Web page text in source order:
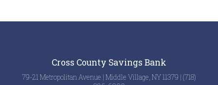
Cross County Savings Bank
79-21 Metropolitan Avenue | Middle Village, NY 11379 | (718)